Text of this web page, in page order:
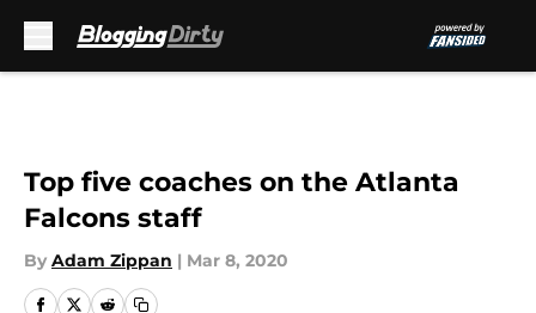
Top five coaches on the Atlanta
Falcons staff
By Adam Zippan | Mar 8, 2020